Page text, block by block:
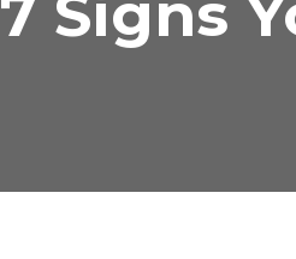
7 Signs